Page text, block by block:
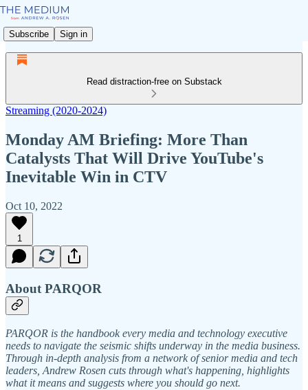
Subscribe Sign in
Read distraction-free on Substack
Streaming (2020-2024)
Monday AM Briefing: More Than
Catalysts That Will Drive YouTube's
Inevitable Win in CTV
Oct 10, 2022
1
About PARQOR
PARQOR is the handbook every media and technology executive
needs to navigate the seismic shifts underway in the media business.
Through in-depth analysis from a network of senior media and tech
leaders, Andrew Rosen cuts through what's happening, highlights
what it means and suggests where you should go next.